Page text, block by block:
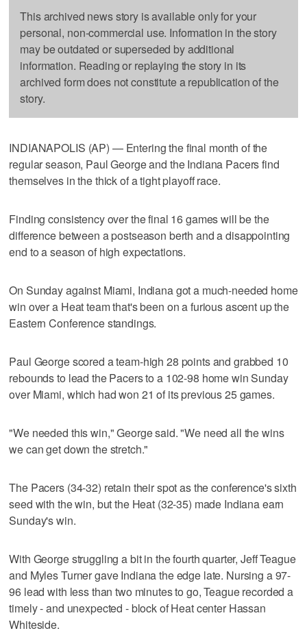
This archived news story is available only for your
personal, non-commercial use. Information in the story
may be outdated or superseded by additional
information. Reading or replaying the story in its
archived form does not constitute a republication of the
story.
INDIANAPOLIS (AP) — Entering the final month of the
regular season, Paul George and the Indiana Pacers find
themselves in the thick of a tight playoff race.
Finding consistency over the final 16 games will be the
difference between a postseason berth and a disappointing
end to a season of high expectations.
On Sunday against Miami, Indiana got a much-needed home
win over a Heat team that's been on a furious ascent up the
Eastern Conference standings.
Paul George scored a team-high 28 points and grabbed 10
rebounds to lead the Pacers to a 102-98 home win Sunday
over Miami, which had won 21 of its previous 25 games.
"We needed this win," George said. "We need all the wins
we can get down the stretch."
The Pacers (34-32) retain their spot as the conference's sixth
seed with the win, but the Heat (32-35) made Indiana earn
Sunday's win.
With George struggling a bit in the fourth quarter, Jeff Teague
and Myles Turner gave Indiana the edge late. Nursing a 97-
96 lead with less than two minutes to go, Teague recorded a
timely - and unexpected - block of Heat center Hassan
Whiteside.